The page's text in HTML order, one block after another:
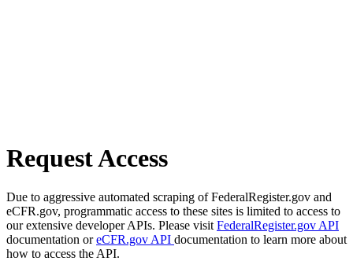
Request Access
Due to aggressive automated scraping of FederalRegister.gov and
eCFR.gov, programmatic access to these sites is limited to access to
our extensive developer APIs. Please visit FederalRegister.gov API
documentation oreCFR.gov API documentation to learn more about
how to access the API.